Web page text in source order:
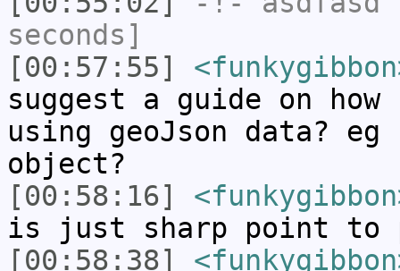
seconds]
[00:57:55]
suggest a guide on
using geoJson data?
object?
[00:58:16]
is just sharp point to
[00:58:38]